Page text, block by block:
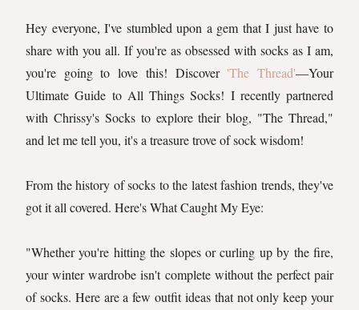
Hey everyone, I've stumbled upon a gem that I just have to
share with you all. If you're as obsessed with socks as I am,
you're going to love this! Discover 'The Thread'—Your
Ultimate Guide to All Things Socks! I recently partnered
with Chrissy's Socks to explore their blog, "The Thread,"
and let me tell you, it's a treasure trove of sock wisdom!
From the history of socks to the latest fashion trends, they've
got it all covered. Here's What Caught My Eye:
"Whether you're hitting the slopes or curling up by the fire,
your winter wardrobe isn't complete without the perfect pair
of socks. Here are a few outfit ideas that not only keep your